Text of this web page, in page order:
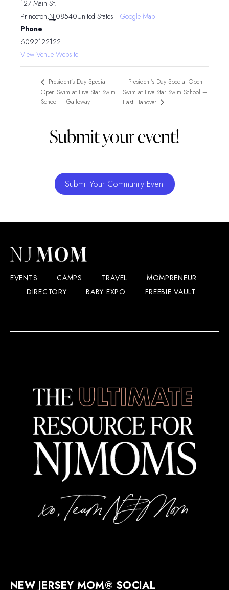
127 Main St.
Princeton,NJ08540United States+ Google Map
Phone
6092122122
View Venue Website
President’s Day Special
Open Swim at Five Star Swim
School – Galloway
President’s Day Special Open
Swim at Five Star Swim School –
East Hanover
Submit your event!
Submit Your Community Event
EVENTS CAMPS TRAVEL
MOMPRENEUR
DIRECTORY
BABY EXPO FREEBIE VAULT
NEW JERSEY MOM® SOCIAL